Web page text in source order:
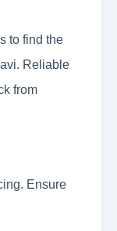
to find the
Reliable
from
Ensure